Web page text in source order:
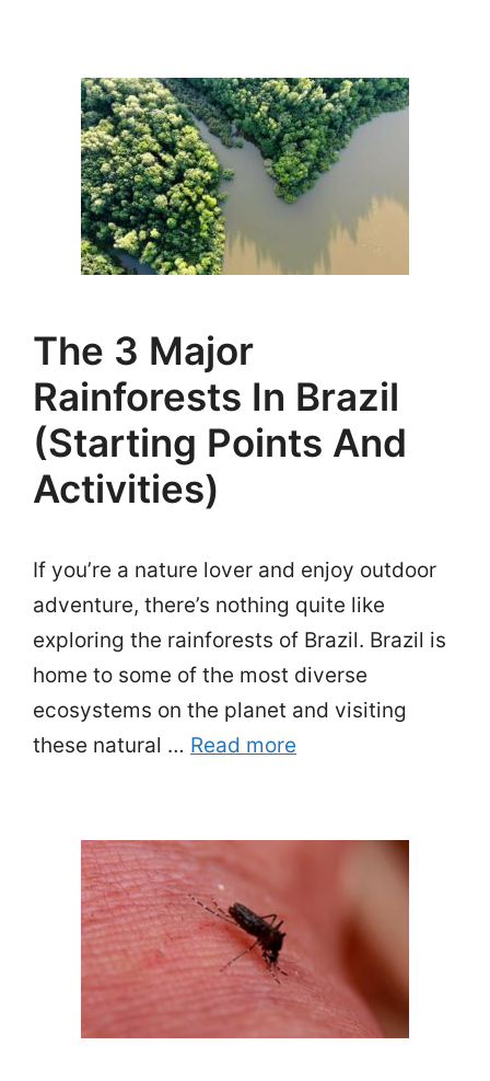
The 3 Major
Rainforests In Brazil
(Starting Points And
Activities)
If you’re a nature lover and enjoy outdoor
adventure, there’s nothing quite like
exploring the rainforests of Brazil. Brazil is
home to some of the most diverse
ecosystems on the planet and visiting
these natural … Read more